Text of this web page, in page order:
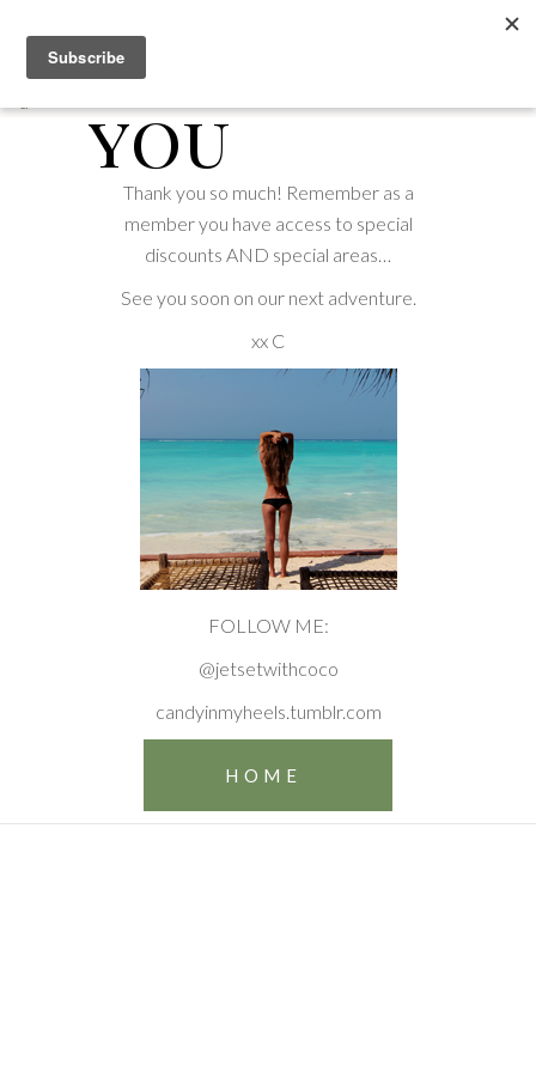
Thank
you
Thank you so much! Remember as a
member you have access to special
discounts AND special areas…
See you soon on our next adventure.
xx C
FOLLOW ME:
@jetsetwithcoco
candyinmyheels.tumblr.com
HOME